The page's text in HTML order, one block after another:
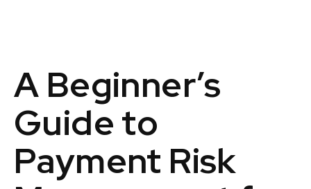
A Beginner’s
Guide to
Payment Risk